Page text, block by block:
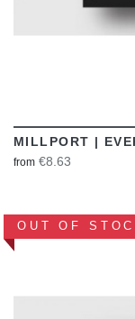
MILLPORT |
from €8.63
OUT OF